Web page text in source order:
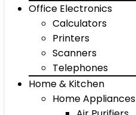
Office Electronics
Calculators
Printers
Scanners
Telephones
Home & Kitchen
Home Appliances